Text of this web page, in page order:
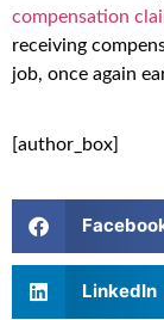
compensation
receiving
job, once again
[author_box]
LinkedIn